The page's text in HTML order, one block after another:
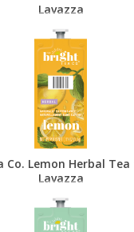
Lavazza
Co. Lemon Herbal
Lavazza